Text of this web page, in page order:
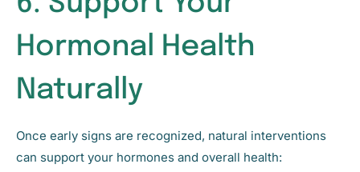
Hormonal Health
Naturally
Once early signs are recognized, natural interventions
can support your hormones and overall health: